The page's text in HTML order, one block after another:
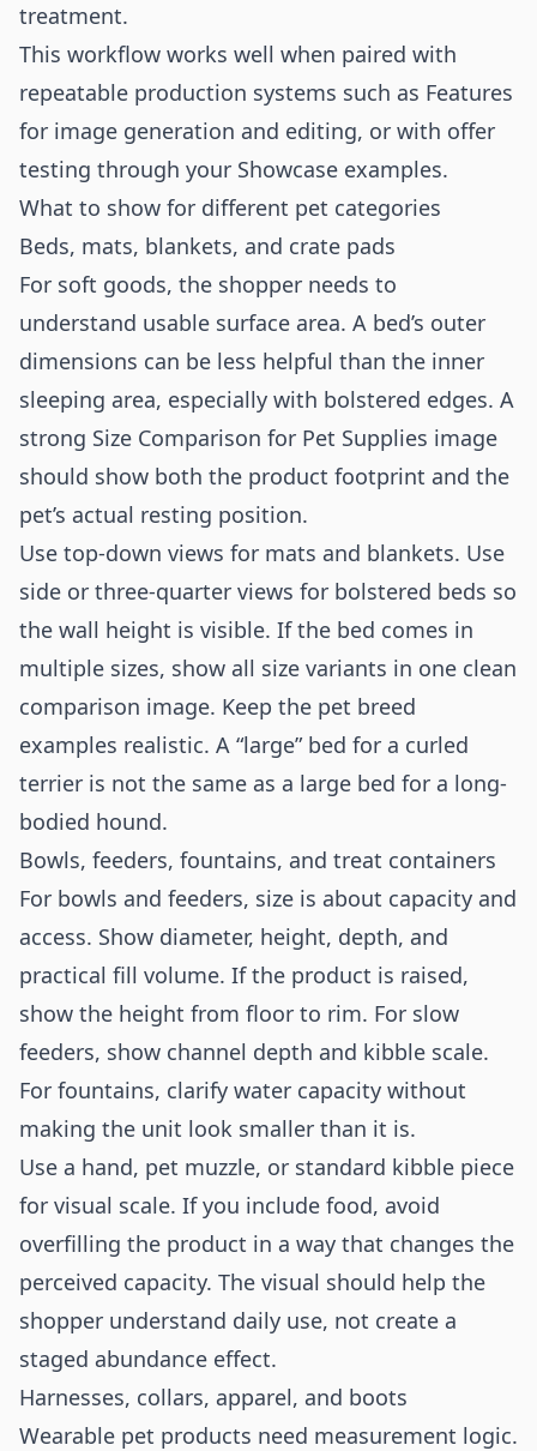
treatment.
This workflow works well when paired with
repeatable production systems such as Features
for image generation and editing, or with offer
testing through your Showcase examples.
What to show for different pet categories
Beds, mats, blankets, and crate pads
For soft goods, the shopper needs to
understand usable surface area. A bed’s outer
dimensions can be less helpful than the inner
sleeping area, especially with bolstered edges. A
strong Size Comparison for Pet Supplies image
should show both the product footprint and the
pet’s actual resting position.
Use top-down views for mats and blankets. Use
side or three-quarter views for bolstered beds so
the wall height is visible. If the bed comes in
multiple sizes, show all size variants in one clean
comparison image. Keep the pet breed
examples realistic. A “large” bed for a curled
terrier is not the same as a large bed for a long-
bodied hound.
Bowls, feeders, fountains, and treat containers
For bowls and feeders, size is about capacity and
access. Show diameter, height, depth, and
practical fill volume. If the product is raised,
show the height from floor to rim. For slow
feeders, show channel depth and kibble scale.
For fountains, clarify water capacity without
making the unit look smaller than it is.
Use a hand, pet muzzle, or standard kibble piece
for visual scale. If you include food, avoid
overfilling the product in a way that changes the
perceived capacity. The visual should help the
shopper understand daily use, not create a
staged abundance effect.
Harnesses, collars, apparel, and boots
Wearable pet products need measurement logic.